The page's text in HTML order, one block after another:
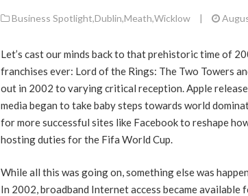
Business Spotlight,Dublin,Meath,Wicklow |
Let’s cast our minds back to that prehistoric time of
franchises ever: Lord of the Rings: The Two Towers
out in 2002 to varying critical reception. Apple
media began to take baby steps towards world
for more successful sites like Facebook to reshape
hosting duties for the Fifa World Cup.
While all this was going on, something else was
In 2002, broadband Internet access became